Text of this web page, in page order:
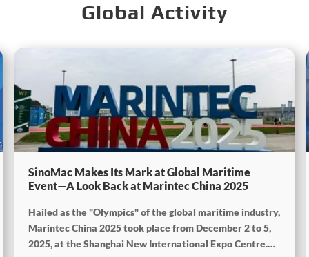
Global Activity
SinoMac Makes Its Mark at Global Maritime
Event—A Look Back at Marintec China 2025
Hailed as the "Olympics" of the global maritime industry,
Marintec China 2025 took place from December 2 to 5,
2025, at the Shanghai New International Expo Centre.